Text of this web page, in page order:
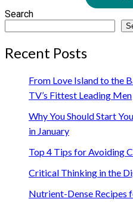
Search
Recent Posts
From Love Island to the
TV’s Fittest Leading Men
Why You Should Start
in January
Top 4 Tips for Avoiding
Critical Thinking in the
Nutrient-Dense Recipes